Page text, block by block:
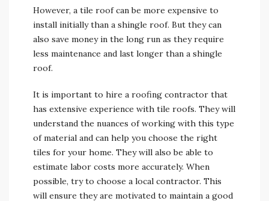
However, a tile roof can be more expensive to
install initially than a shingle roof. But they can
also save money in the long run as they require
less maintenance and last longer than a shingle
roof.
It is important to hire a roofing contractor that
has extensive experience with tile roofs. They will
understand the nuances of working with this type
of material and can help you choose the right
tiles for your home. They will also be able to
estimate labor costs more accurately. When
possible, try to choose a local contractor. This
will ensure they are motivated to maintain a good